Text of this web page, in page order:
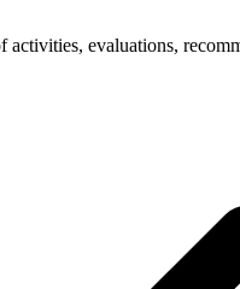
activities, evaluations,